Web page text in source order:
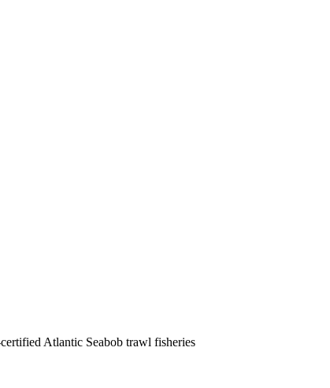
Atlantic Seabob trawl fisheries